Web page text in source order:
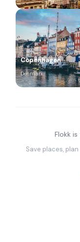
Copenhagen
Denmark
Flokk
Save places,